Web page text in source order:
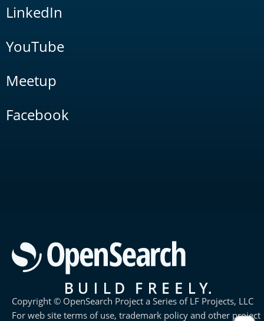
LinkedIn
YouTube
Meetup
Facebook
Copyright © OpenSearch Project a Series of LF Projects, LLC
For web site terms of use, trademark policy and other project